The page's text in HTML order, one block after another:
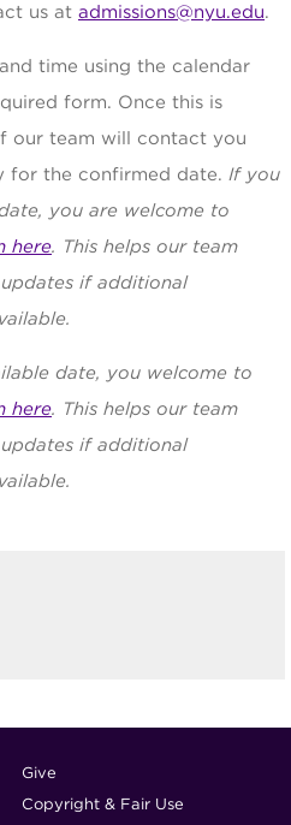
us at admissions@nyu.edu.
time using the calendar
form. Once this is
our team will contact you
for the confirmed date. If you
you are welcome to
here. This helps our team
if additional
date, you welcome to
here. This helps our team
if additional
Give
Copyright & Fair Use